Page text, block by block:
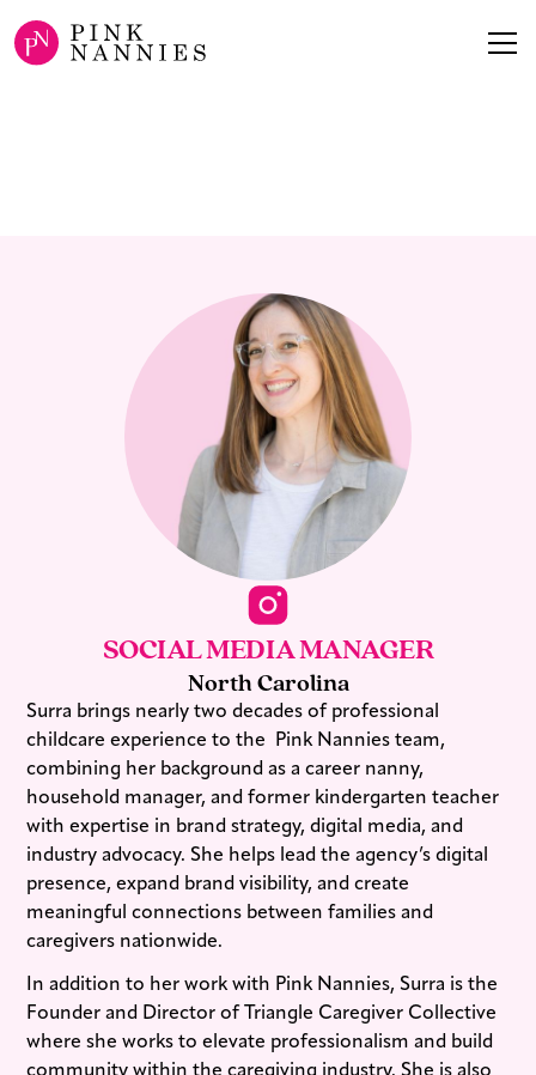
SOCIAL MEDIA MANAGER
North Carolina
Surra brings nearly two decades of professional
childcare experience to the Pink Nannies⁠ team,
combining her background as a career nanny,
household manager, and former kindergarten teacher
with expertise in brand strategy, digital media, and
industry advocacy. She helps lead the agency’s digital
presence, expand brand visibility, and create
meaningful connections between families and
caregivers nationwide.
In addition to her work with Pink Nannies, Surra is the
Founder and Director of Triangle Caregiver Collective
where she works to elevate professionalism and build
community within the caregiving industry. She is also